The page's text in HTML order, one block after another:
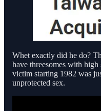
Whet exactly did he do?
have threesomes with
victim starting 1982 was
unprotected sex.